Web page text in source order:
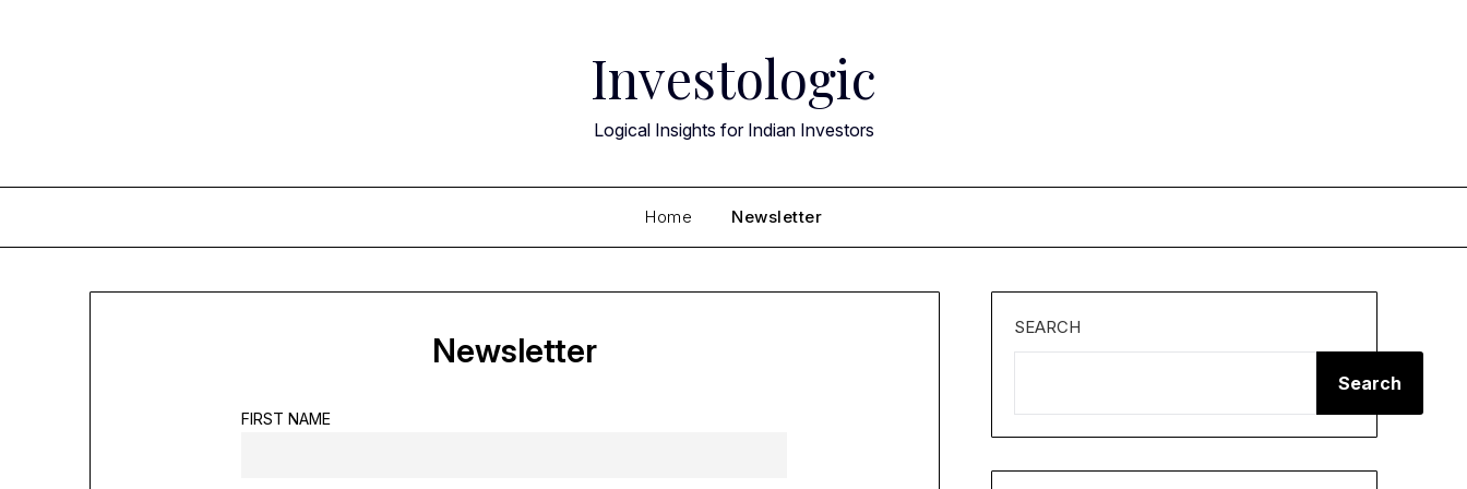
Investologic
Logical Insights for Indian Investors
Home Newsletter
Newsletter
FIRST NAME
SEARCH
Search